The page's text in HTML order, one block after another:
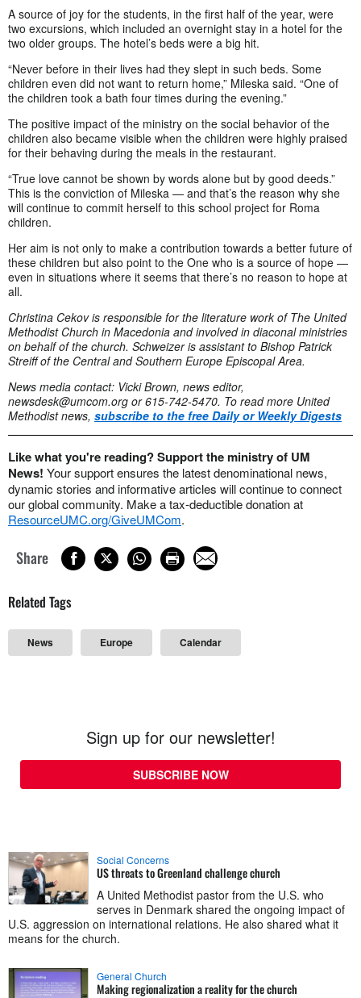
A source of joy for the students, in the first half of the year, were
two excursions, which included an overnight stay in a hotel for the
two older groups. The hotel’s beds were a big hit.
“Never before in their lives had they slept in such beds. Some
children even did not want to return home,” Mileska said. “One of
the children took a bath four times during the evening.”
The positive impact of the ministry on the social behavior of the
children also became visible when the children were highly praised
for their behaving during the meals in the restaurant.
“True love cannot be shown by words alone but by good deeds.”
This is the conviction of Mileska — and that’s the reason why she
will continue to commit herself to this school project for Roma
children.
Her aim is not only to make a contribution towards a better future of
these children but also point to the One who is a source of hope —
even in situations where it seems that there’s no reason to hope at
all.
Christina Cekov is responsible for the literature work of The United
Methodist Church in Macedonia and involved in diaconal ministries
on behalf of the church. Schweizer is assistant to Bishop Patrick
Streiff of the Central and Southern Europe Episcopal Area.
News media contact: Vicki Brown, news editor,
newsdesk@umcom.org or 615-742-5470. To read more United
Methodist news, subscribe to the free Daily or Weekly Digests
Like what you're reading? Support the ministry of UM
News! Your support ensures the latest denominational news,
dynamic stories and informative articles will continue to connect
our global community. Make a tax-deductible donation at
ResourceUMC.org/GiveUMCom.
Share
Related Tags
News Europe Calendar
Sign up for our newsletter!
SUBSCRIBE NOW
Social Concerns
US threats to Greenland challenge church
A United Methodist pastor from the U.S. who
serves in Denmark shared the ongoing impact of
U.S. aggression on international relations. He also shared what it
means for the church.
General Church
Making regionalization a reality for the church